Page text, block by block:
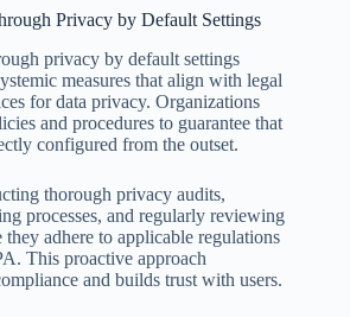
Privacy by Default Settings
privacy by default settings
measures that align with legal
for data privacy. Organizations
and procedures to guarantee that
configured from the outset.
thorough privacy audits,
processes, and regularly reviewing
they adhere to applicable regulations
This proactive approach
and builds trust with users.